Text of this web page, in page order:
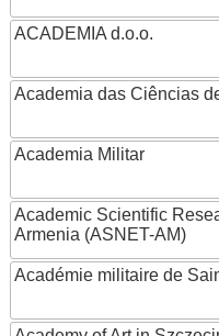
ACADEMIA d.o.o.
Academia das Ciências
Academia Militar
Academic Scientific
Armenia (ASNET-AM)
Académie militaire de